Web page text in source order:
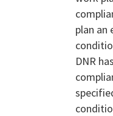
plan an
DNR